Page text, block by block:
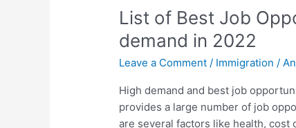
List of Best Job
demand in 2022
Leave a Comment / Immigration /
High demand and best job
provides a large number of job
are several factors like health, cost
Best
Opportunities
In
with
high